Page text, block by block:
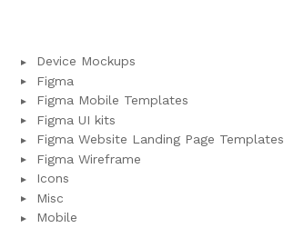
Device Mockups
Figma
Figma Mobile Templates
Figma UI kits
Figma Website Landing Page Templates
Figma Wireframe
Icons
Misc
Mobile